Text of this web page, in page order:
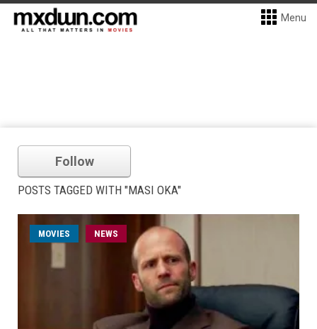
Menu
Follow
POSTS TAGGED WITH "MASI OKA"
MOVIES NEWS